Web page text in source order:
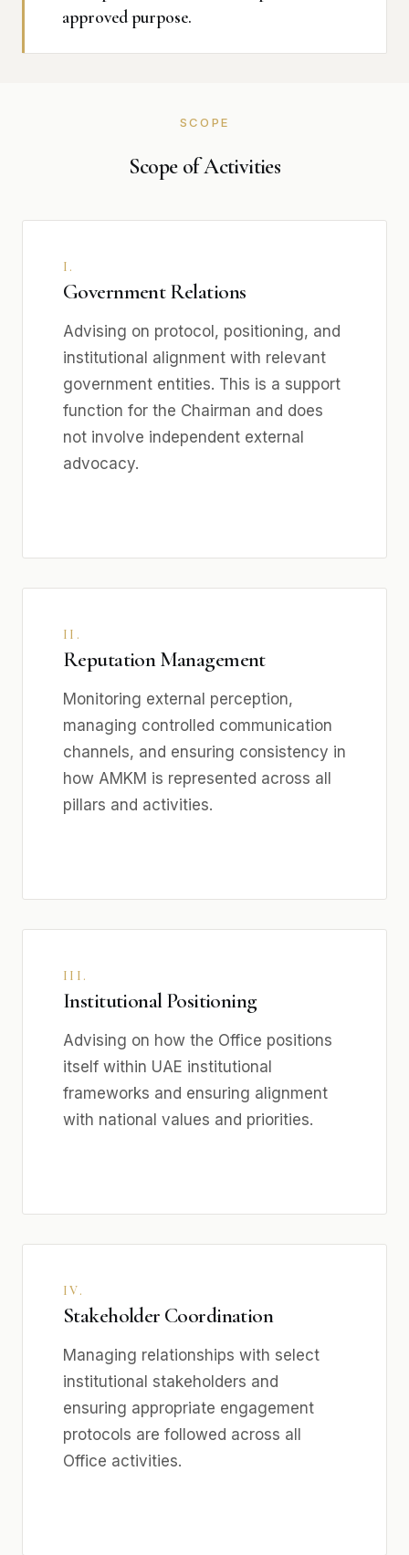
approved purpose.
SCOPE
Scope of Activities
I.
Government Relations
Advising on protocol, positioning, and
institutional alignment with relevant
government entities. This is a support
function for the Chairman and does
not involve independent external
advocacy.
II.
Reputation Management
Monitoring external perception,
managing controlled communication
channels, and ensuring consistency in
how AMKM is represented across all
pillars and activities.
III.
Institutional Positioning
Advising on how the Office positions
itself within UAE institutional
frameworks and ensuring alignment
with national values and priorities.
IV.
Stakeholder Coordination
Managing relationships with select
institutional stakeholders and
ensuring appropriate engagement
protocols are followed across all
Office activities.